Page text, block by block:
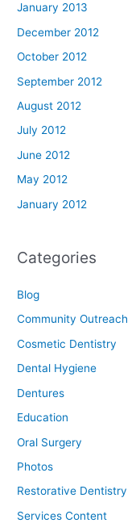
January 2013
December 2012
October 2012
September 2012
August 2012
July 2012
June 2012
May 2012
January 2012
Categories
Blog
Community Outreach
Cosmetic Dentistry
Dental Hygiene
Dentures
Education
Oral Surgery
Photos
Restorative Dentistry
Services Content